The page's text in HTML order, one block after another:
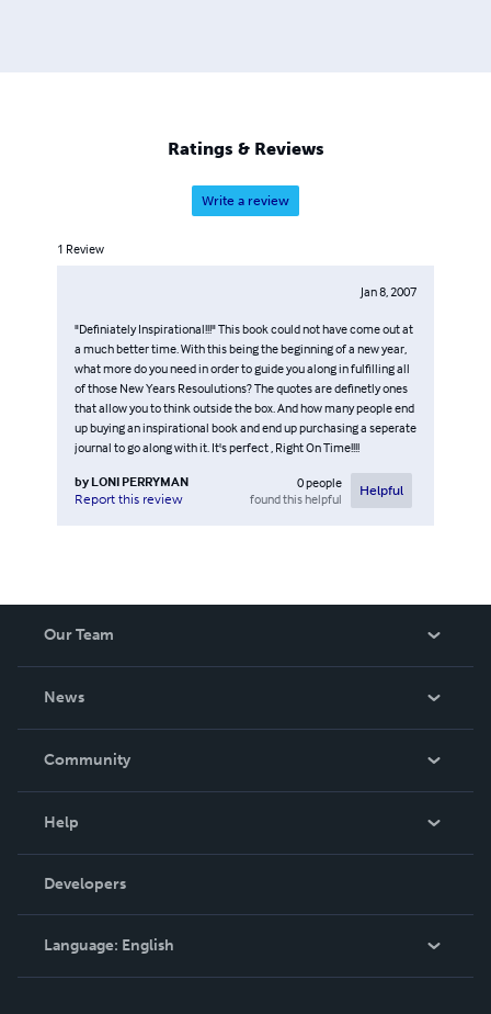
Ratings & Reviews
Write a review
1 Review
Jan 8, 2007
"Definiately Inspirational!!!" This book could not have come out at
a much better time. With this being the beginning of a new year,
what more do you need in order to guide you along in fulfilling all
of those New Years Resoulutions? The quotes are definetly ones
that allow you to think outside the box. And how many people end
up buying an inspirational book and end up purchasing a seperate
journal to go along with it. It's perfect , Right On Time!!!!
by LONI PERRYMAN
Report this review
0people
found this helpful
Helpful
Our Team
News
In The News
Community
Podcast
Help
Order Lookup
Knowledge Base
Contact Support
Developers
Language: English